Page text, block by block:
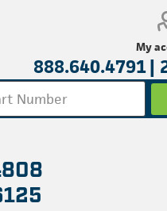
My
888.640.4791 |